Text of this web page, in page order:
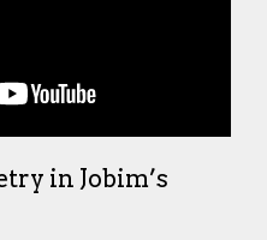
in Jobim’s